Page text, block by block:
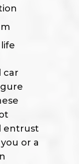
car
entrust
or a